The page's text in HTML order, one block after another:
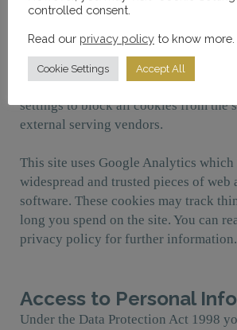
user on their first visit of the use of
not wish the site to use and save
device, you should adjust your web
settings to block all cookies from the
external serving vendors.
This site uses Google Analytics
widespread and trusted pieces of web
software. These cookies may track
long you spend on the site. You can
privacy policy for further information.
Access to Personal
Under the Data Protection Act 1998
controlled consent.
Read our privacy policy to know more.
Cookie Settings Accept All